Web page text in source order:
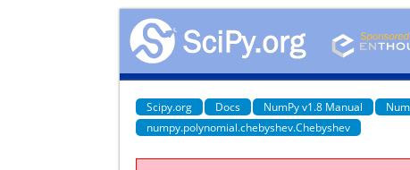
Scipy.org Docs NumPy v1.8 Manual
numpy.polynomial.chebyshev.Chebyshev